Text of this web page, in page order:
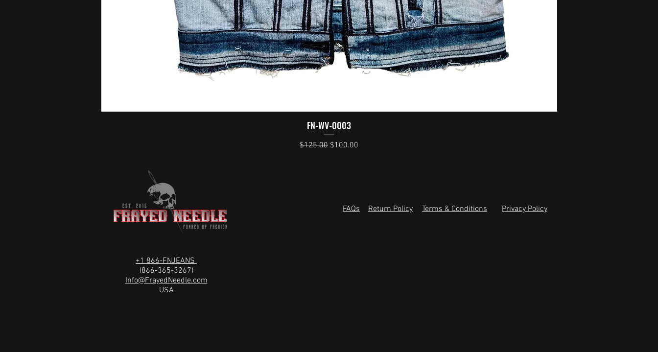
Quick View
FN-WV-0003
Regular Price
$125.00 Sale Price
$100.00
FAQs Return Policy Terms & Conditions Privacy Policy
+1 866-FNJEANS
(866-365-3267)
Info@FrayedNeedle.com
USA